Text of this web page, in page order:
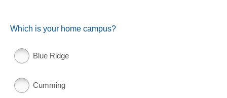
Which is your home campus?
Blue Ridge
Cumming